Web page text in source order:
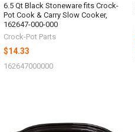
6.5 Qt Black Stoneware fits Crock-
Pot Cook & Carry Slow Cooker,
162647-000-000
Crock-Pot Parts
$14.33
162647000000